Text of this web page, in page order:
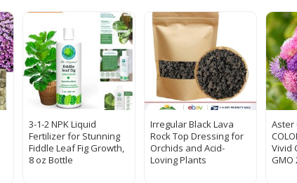
3-1-2 NPK Liquid
Fertilizer for Stunning
Fiddle Leaf Fig Growth,
8 oz Bottle
Irregular Black Lava
Rock Top Dressing for
Orchids and Acid-
Loving Plants
Aster
Vivid
GMO